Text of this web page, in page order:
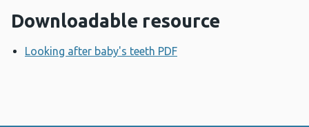
Downloadable resource
Looking after baby's teeth PDF